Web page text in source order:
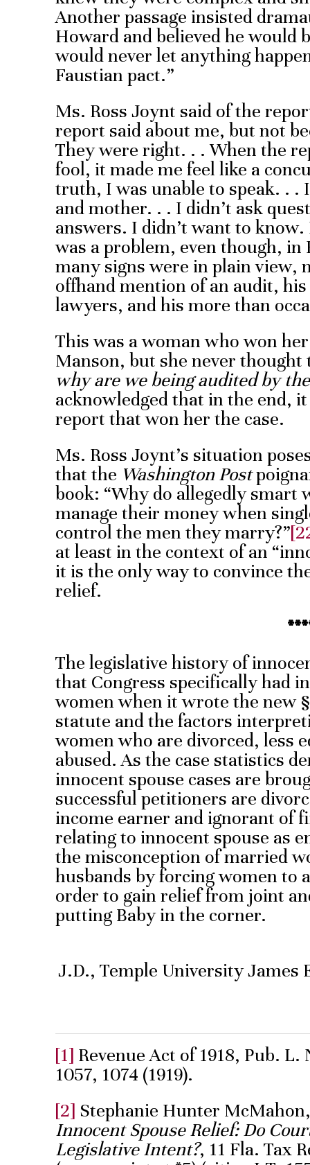
Another passage insisted
Howard and believed he would
would never let anything
Faustian pact.”
Ms. Ross Joynt said of the
report said about me, but not
They were right. . . When the
fool, it made me feel like a
truth, I was unable to speak. . .
and mother. . . I didn’t ask
answers. I didn’t want to
was a problem, even though, in
many signs were in plain view,
offhand mention of an audit,
lawyers, and his more than
This was a woman who won
Manson, but she never
why are we being audited by
acknowledged that in the end,
report that won her the case.
Ms. Ross Joynt’s situation
that the Washington Post
book: “Why do allegedly smart
manage their money when
control the men they marry?”
at least in the context of an
it is the only way to convince
relief.
The legislative history of
that Congress specifically had
women when it wrote the new
statute and the factors
women who are divorced, less
abused. As the case statistics
innocent spouse cases are
successful petitioners are
income earner and ignorant of
relating to innocent spouse as
the misconception of married
husbands by forcing women to
order to gain relief from joint
putting Baby in the corner.
J.D., Temple University James
[1] Revenue Act of 1918, Pub.
1057, 1074 (1919).
[2] Stephanie Hunter
Innocent Spouse Relief: Do
Legislative Intent?, 11 Fla. Tax